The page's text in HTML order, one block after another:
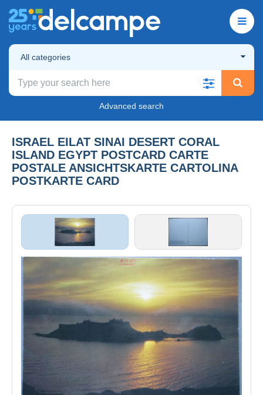
All categories
Advanced search
ISRAEL EILAT SINAI DESERT CORAL
ISLAND EGYPT POSTCARD CARTE
POSTALE ANSICHTSKARTE CARTOLINA
POSTKARTE CARD